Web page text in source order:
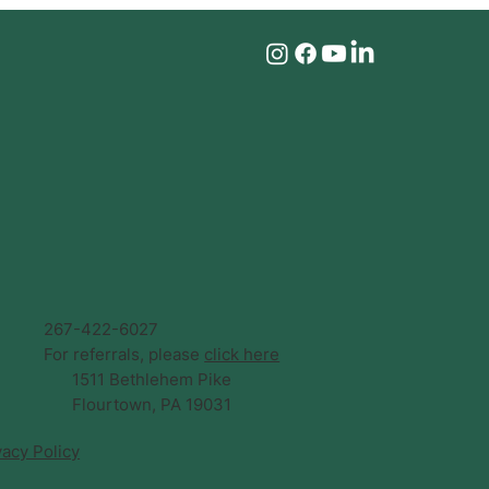
267-422-6027
For referrals, please click here
1511 Bethlehem Pike
Flourtown, PA 19031
Policy